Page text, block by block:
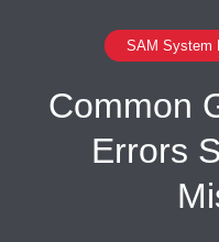
SAM System
Common
Errors